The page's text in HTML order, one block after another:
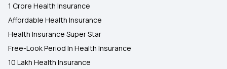
1 Crore Health Insurance
Affordable Health Insurance
Health Insurance Super Star
Free-Look Period In Health Insurance
10 Lakh Health Insurance